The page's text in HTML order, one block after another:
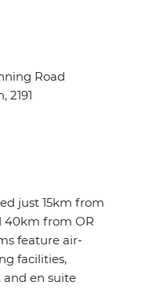
Road
2191
just 15km from
40km from OR
feature air-
facilities,
en suite